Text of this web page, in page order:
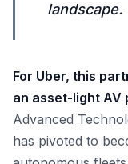
landscape.
For Uber, this
an asset-light AV
Advanced
has pivoted to